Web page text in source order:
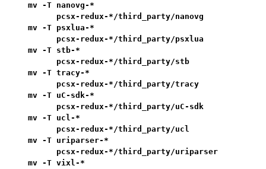
mv -T nanovg-*
pcsx-redux-*/third_party/nanovg
mv -T psxlua-*
pcsx-redux-*/third_party/psxlua
mv -T stb-*
pcsx-redux-*/third_party/stb
mv -T tracy-*
pcsx-redux-*/third_party/tracy
mv -T uC-sdk-*
pcsx-redux-*/third_party/uC-sdk
mv -T ucl-*
pcsx-redux-*/third_party/ucl
mv -T uriparser-*
pcsx-redux-*/third_party/uriparser
mv -T vixl-*